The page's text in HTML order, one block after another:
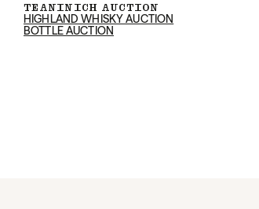
TEANINICH AUCTION
HIGHLAND WHISKY AUCTION
BOTTLE AUCTION